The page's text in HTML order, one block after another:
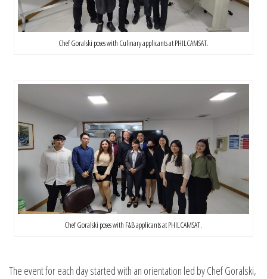
Chef Goralski poses with Culinary applicants at PHILCAMSAT.
Chef Goralski poses with F&B applicants at PHILCAMSAT.
The event for each day started with an orientation led by Chef Goralski,